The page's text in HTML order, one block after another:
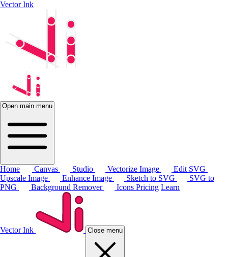
Vector Ink
Open main menu
Home Canvas Studio Vectorize Image
Edit SVG
Upscale Image
Enhance Image Sketch to SVG
SVG to
PNG
Background Remover Icons Pricing Learn
Vector Ink Close menu